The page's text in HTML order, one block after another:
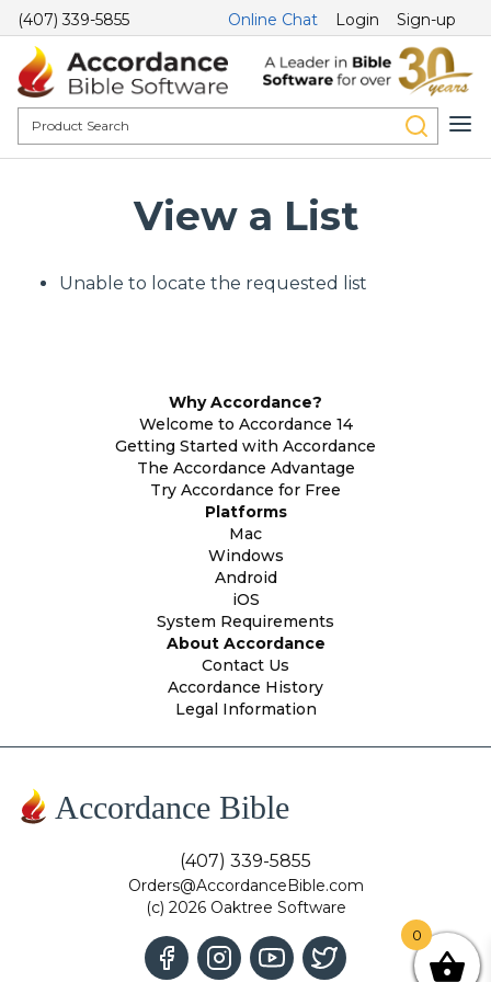
(407) 339-5855 Online Chat Login Sign-up
View a List
Unable to locate the requested list
Why Accordance?
Welcome to Accordance 14
Getting Started with Accordance
The Accordance Advantage
Try Accordance for Free
Platforms
Mac
Windows
Android
iOS
System Requirements
About Accordance
Contact Us
Accordance History
Legal Information
Accordance Bible
(407) 339-5855
Orders@AccordanceBible.com
(c) 2026 Oaktree Software
0